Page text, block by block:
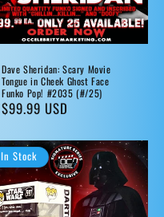
Dave Sheridan: Scary Movie
Tongue in Cheek Ghost Face
Funko Pop! #2035 (#/25)
Regular
$99.99 USD
In Stock